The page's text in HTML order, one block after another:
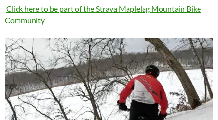
Click here to be part of the Strava Maplelag Mountain Bike
Community